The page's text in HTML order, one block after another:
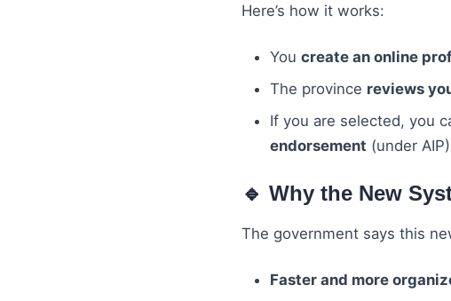
Here’s how it works:
You create an online
The province reviews
If you are selected, you
endorsement (under AIP)
🔹 Why the New
The government says this
Faster and more